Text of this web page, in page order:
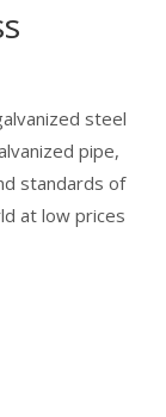
steel
pipe,
standards of
at low prices